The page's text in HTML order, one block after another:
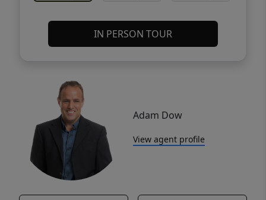
IN PERSON TOUR
Adam Dow
View agent profile